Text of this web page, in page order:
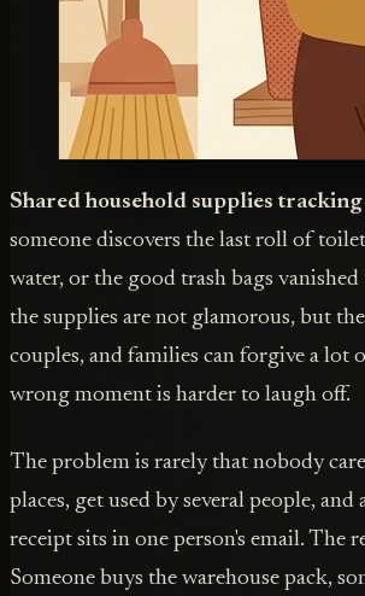
Shared household supplies tracking
someone discovers the last roll of
water, or the good trash bags
the supplies are not glamorous, but
couples, and families can forgive a lot
wrong moment is harder to laugh off.
The problem is rarely that nobody
places, get used by several people,
receipt sits in one person's email. The
Someone buys the warehouse pack,